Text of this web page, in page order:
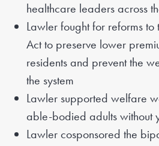
healthcare leaders across
Lawler fought for reforms
Act to preserve lower
residents and prevent the
the system
Lawler supported welfare
able-bodied adults without
Lawler cosponsored the